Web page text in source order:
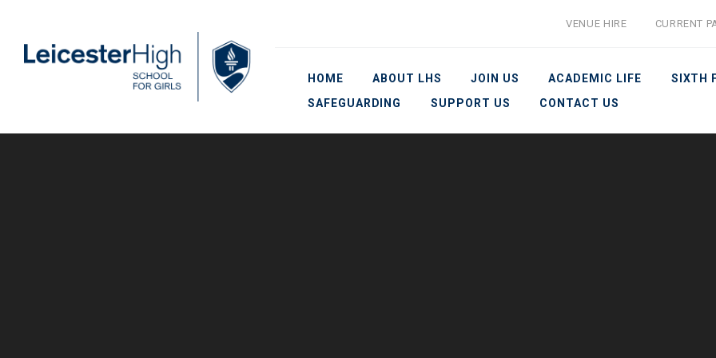
HOME ABOUT LHS JOIN US ACADEMIC LIFE
SIXTH
SAFEGUARDING
SUPPORT US CONTACT US
VENUE HIRE CURRENT